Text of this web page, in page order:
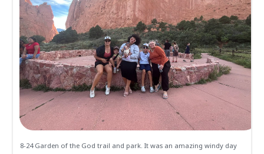
Hadley, my dynamic sassy niece. It was such an honor
papa as he went to be with the Lord but also have this
time helping my... Read more.
Magen
Memory